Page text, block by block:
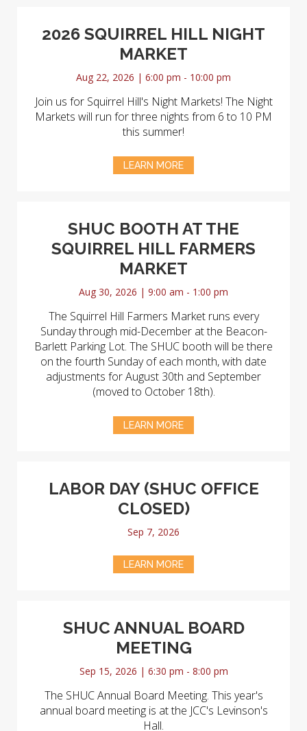
2026 SQUIRREL HILL NIGHT
MARKET
Aug 22, 2026 | 6:00 pm - 10:00 pm
Join us for Squirrel Hill's Night Markets! The Night
Markets will run for three nights from 6 to 10 PM
this summer!
LEARN MORE
SHUC BOOTH AT THE
SQUIRREL HILL FARMERS
MARKET
Aug 30, 2026 | 9:00 am - 1:00 pm
The Squirrel Hill Farmers Market runs every
Sunday through mid-December at the Beacon-
Barlett Parking Lot. The SHUC booth will be there
on the fourth Sunday of each month, with date
adjustments for August 30th and September
(moved to October 18th).
LEARN MORE
LABOR DAY (SHUC OFFICE
CLOSED)
Sep 7, 2026
LEARN MORE
SHUC ANNUAL BOARD
MEETING
Sep 15, 2026 | 6:30 pm - 8:00 pm
The SHUC Annual Board Meeting. This year's
annual board meeting is at the JCC's Levinson's
Hall.